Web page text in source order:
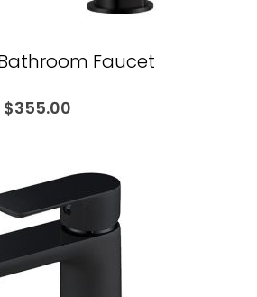
Bathroom Faucet
$355.00